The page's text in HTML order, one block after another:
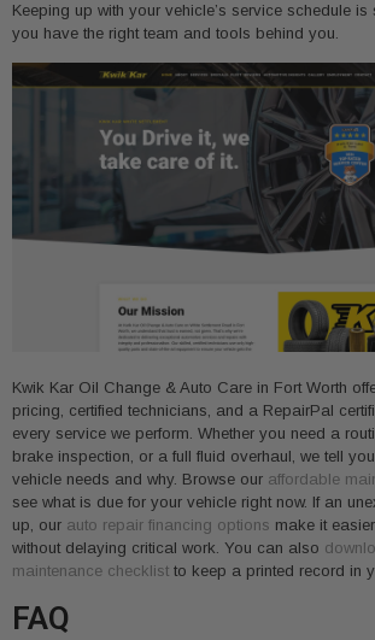
Keeping up with your vehicle’s service schedule is
you have the right team and tools behind you.
Kwik Kar Oil Change & Auto Care in Fort Worth
pricing, certified technicians, and a RepairPal
every service we perform. Whether you need a
brake inspection, or a full fluid overhaul, we tell
vehicle needs and why. Browse our affordable
see what is due for your vehicle right now. If an
up, our auto repair financing options make it
without delaying critical work. You can also
maintenance checklist to keep a printed record in
FAQ